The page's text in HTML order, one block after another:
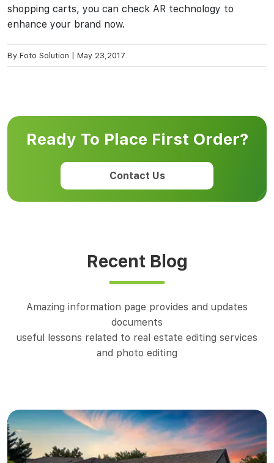
shopping carts, you can check AR technology to
enhance your brand now.
By Foto Solution May 23,2017
Ready To Place First Order?
Contact Us
Recent Blog
Amazing information page provides and updates
documents
useful lessons related to real estate editing services
and photo editing